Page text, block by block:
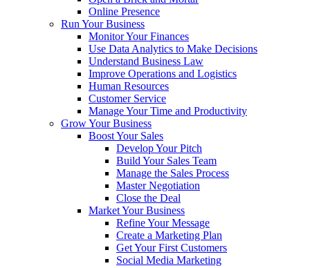
Online Presence
Run Your Business
Monitor Your Finances
Use Data Analytics to Make Decisions
Understand Business Law
Improve Operations and Logistics
Human Resources
Customer Service
Manage Your Time and Productivity
Grow Your Business
Boost Your Sales
Develop Your Pitch
Build Your Sales Team
Manage the Sales Process
Master Negotiation
Close the Deal
Market Your Business
Refine Your Message
Create a Marketing Plan
Get Your First Customers
Social Media Marketing